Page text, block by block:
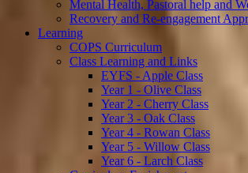
Mental Health, Pastoral help and
Recovery and Re-engagement
Learning
COPS Curriculum
Class Learning and Links
EYFS - Apple Class
Year 1 - Olive Class
Year 2 - Cherry Class
Year 3 - Oak Class
Year 4 - Rowan Class
Year 5 - Willow Class
Year 6 - Larch Class